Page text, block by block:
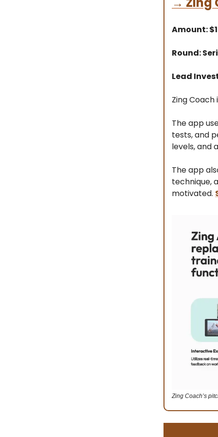
Amount:
Round:
Lead
Zing
The app
tests, and
levels, and
The app
technique,
motivated.
Zing Coach’s